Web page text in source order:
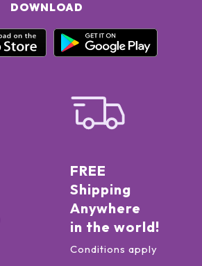
DOWNLOAD
FREE
Shipping
Anywhere
in the world!
Conditions apply